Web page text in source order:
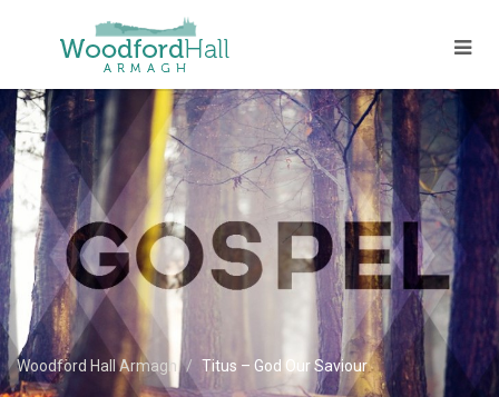
Woodford Hall Armagh Titus – God Our Saviour